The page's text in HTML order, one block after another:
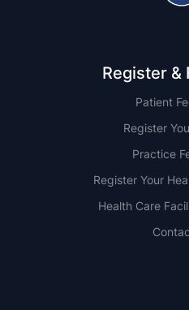
Register &
Patient
Register
Practice
Register Your
Health Care